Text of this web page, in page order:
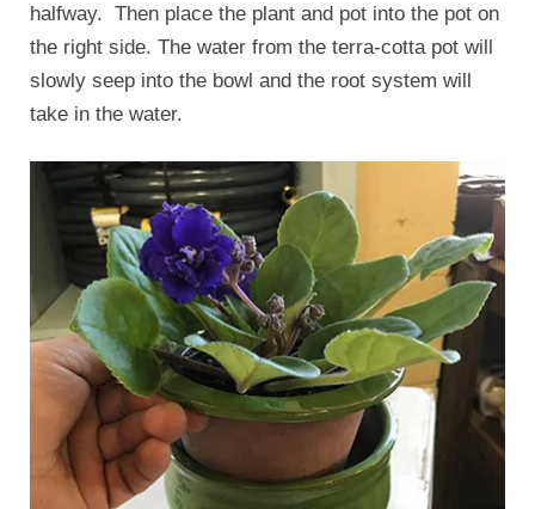
halfway. Then place the plant and pot into the pot on
the right side. The water from the terra-cotta pot will
slowly seep into the bowl and the root system will
take in the water.